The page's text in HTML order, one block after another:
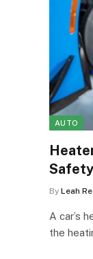
AUTO
Safety
By Leah
A car’s
the